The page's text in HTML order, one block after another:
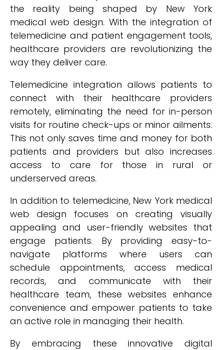
the reality being shaped by New York
medical web design. With the integration of
telemedicine and patient engagement tools,
healthcare providers are revolutionizing the
way they deliver care.
Telemedicine integration allows patients to
connect with their healthcare providers
remotely, eliminating the need for in-person
visits for routine check-ups or minor ailments.
This not only saves time and money for both
patients and providers but also increases
access to care for those in rural or
underserved areas.
In addition to telemedicine, New York medical
web design focuses on creating visually
appealing and user-friendly websites that
engage patients. By providing easy-to-
navigate platforms where users can
schedule appointments, access medical
records, and communicate with their
healthcare team, these websites enhance
convenience and empower patients to take
an active role in managing their health.
By embracing these innovative digital